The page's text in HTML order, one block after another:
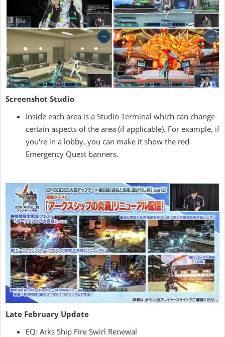
Screenshot Studio
Inside each area is a Studio Terminal which can change
certain aspects of the area (if applicable). For example, if
you're in a lobby, you can make it show the red
Emergency Quest banners.
Late February Update
EQ: Arks Ship Fire Swirl Renewal